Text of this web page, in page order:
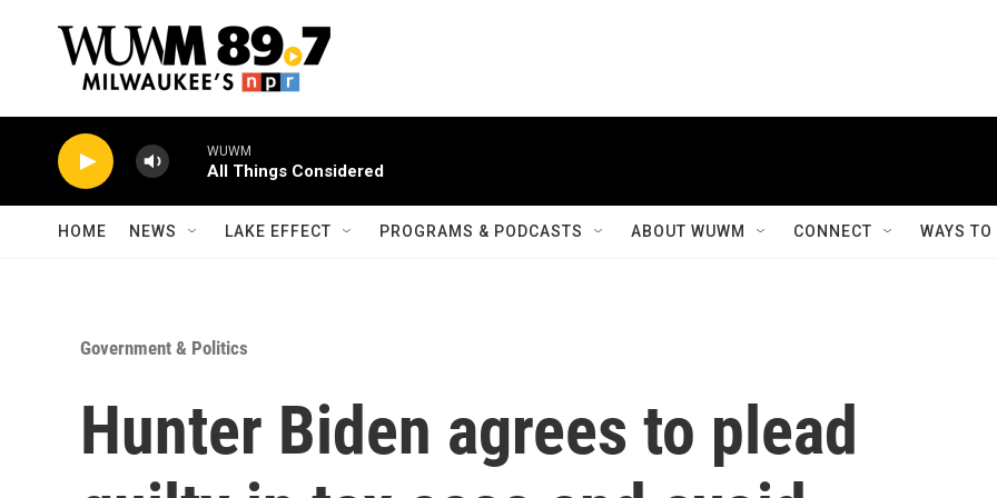
WUWM
All Things Considered
HOME NEWS LAKE EFFECT PROGRAMS & PODCASTS ABOUT WUWM CONNECT WAYS
Government & Politics
Hunter Biden agrees to plead